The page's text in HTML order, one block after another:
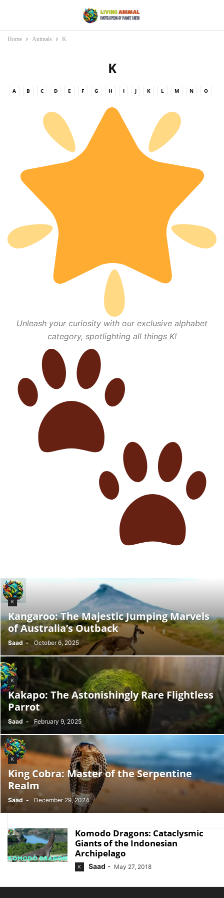
Home Animals K
K
A B C D E F G H I J K L M N
O
Unleash your curiosity with our exclusive alphabet
category, spotlighting all things K!
K
Kangaroo: The Majestic Jumping Marvels
of Australia’s Outback
Saad - October 6, 2025
K
Kakapo: The Astonishingly Rare Flightless
Parrot
Saad - February 9, 2025
K
King Cobra: Master of the Serpentine
Realm
Saad - December 29, 2024
Komodo Dragons: Cataclysmic
Giants of the Indonesian
Archipelago
K Saad - May 27, 2018